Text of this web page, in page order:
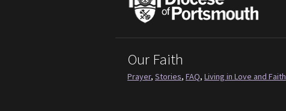
Our Faith
Prayer, Stories, FAQ, Living in Love and Faith